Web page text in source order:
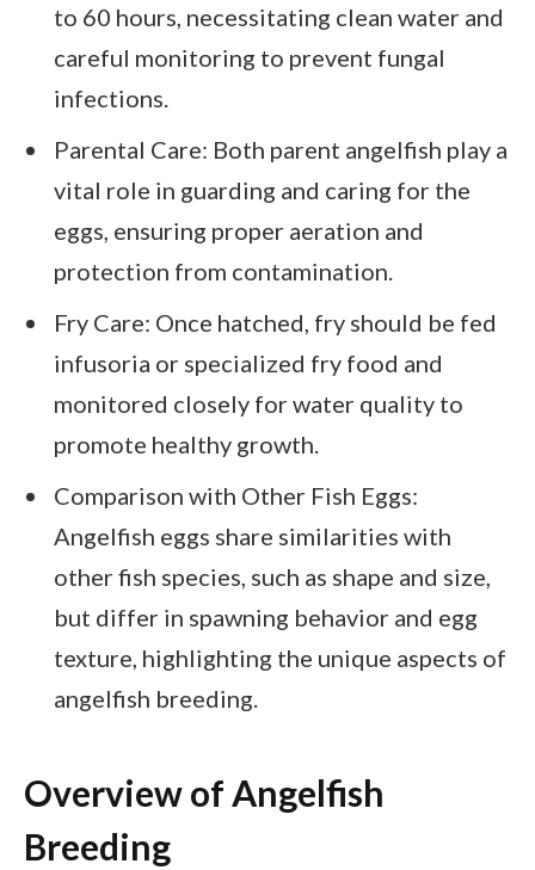
to 60 hours, necessitating clean water and
careful monitoring to prevent fungal
infections.
Parental Care: Both parent angelfish play a
vital role in guarding and caring for the
eggs, ensuring proper aeration and
protection from contamination.
Fry Care: Once hatched, fry should be fed
infusoria or specialized fry food and
monitored closely for water quality to
promote healthy growth.
Comparison with Other Fish Eggs:
Angelfish eggs share similarities with
other fish species, such as shape and size,
but differ in spawning behavior and egg
texture, highlighting the unique aspects of
angelfish breeding.
Overview of Angelfish
Breeding